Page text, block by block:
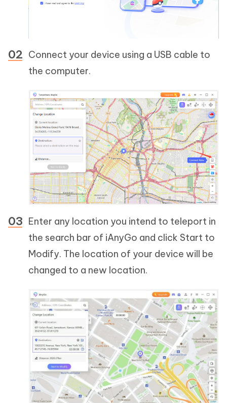
Connect your device using a USB cable to
the computer.
Enter any location you intend to teleport in
the search bar of iAnyGo and click Start to
Modify. The location of your device will be
changed to a new location.